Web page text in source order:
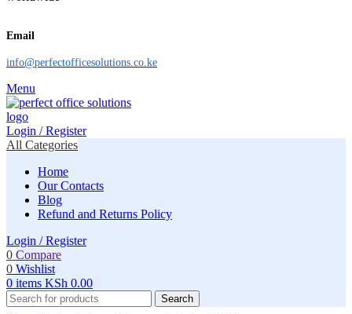
Email
info@perfectofficesolutions.co.ke
Menu
Login / Register
All Categories
Home
Our Contacts
Blog
Refund and Returns Policy
Login / Register
0 Compare
0 Wishlist
0 items KSh 0.00
Search